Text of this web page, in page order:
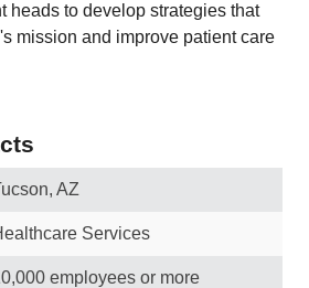
heads to develop strategies that
mission and improve patient care
AZ
Services
employees or more